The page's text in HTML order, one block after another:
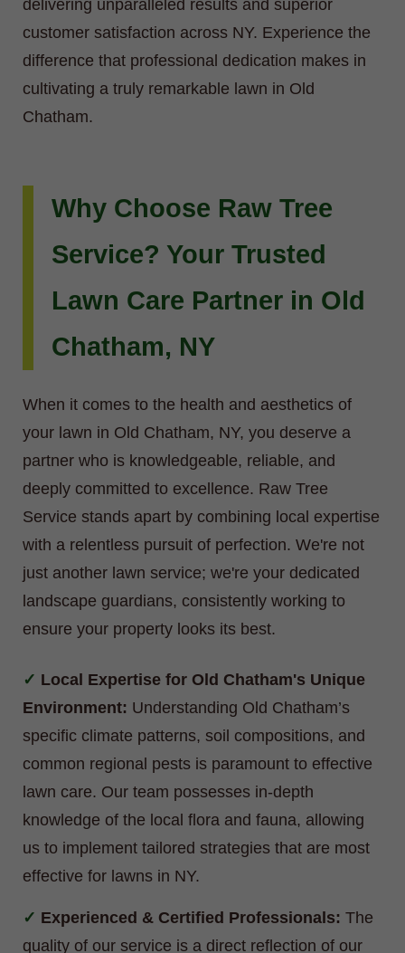
delivering unparalleled results and superior
customer satisfaction across NY. Experience the
difference that professional dedication makes in
cultivating a truly remarkable lawn in Old
Chatham.
Why Choose Raw Tree
Service? Your Trusted
Lawn Care Partner in Old
Chatham, NY
When it comes to the health and aesthetics of
your lawn in Old Chatham, NY, you deserve a
partner who is knowledgeable, reliable, and
deeply committed to excellence. Raw Tree
Service stands apart by combining local expertise
with a relentless pursuit of perfection. We're not
just another lawn service; we're your dedicated
landscape guardians, consistently working to
ensure your property looks its best.
Local Expertise for Old Chatham's Unique
Environment: Understanding Old Chatham’s
specific climate patterns, soil compositions, and
common regional pests is paramount to effective
lawn care. Our team possesses in-depth
knowledge of the local flora and fauna, allowing
us to implement tailored strategies that are most
effective for lawns in NY.
Experienced & Certified Professionals: The
quality of our service is a direct reflection of our